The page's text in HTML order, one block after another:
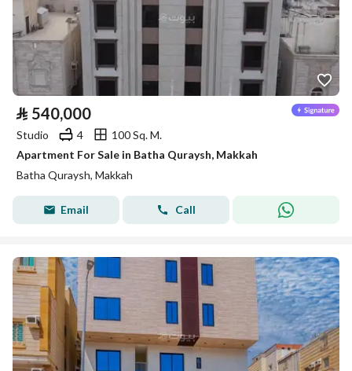
⃁ 540,000
Studio 4
100 Sq. M.
Apartment For Sale in Batha Quraysh, Makkah
Batha Quraysh, Makkah
Email Call